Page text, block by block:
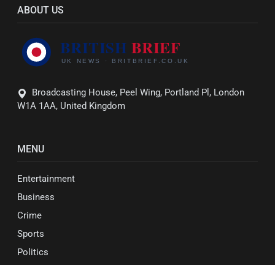
ABOUT US
Broadcasting House, Peel Wing, Portland Pl, London
W1A 1AA, United Kingdom
MENU
Entertainment
Business
Crime
Sports
Politics